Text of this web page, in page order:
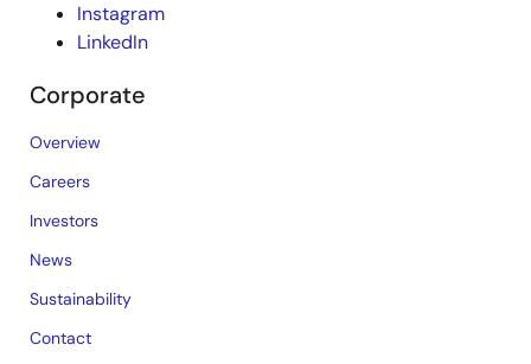
Instagram
LinkedIn
Corporate
Overview
Careers
Investors
News
Sustainability
Contact